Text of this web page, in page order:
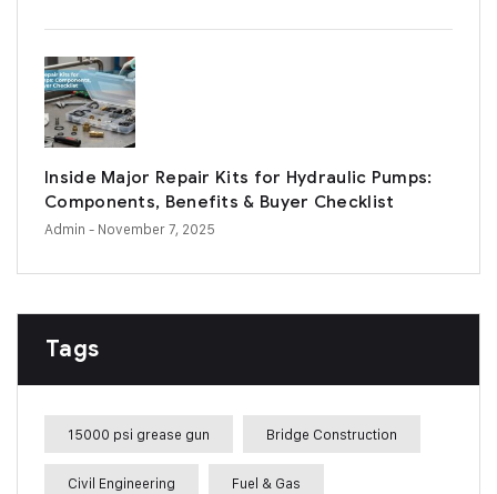
Inside Major Repair Kits for Hydraulic Pumps:
Components, Benefits & Buyer Checklist
Admin - November 7, 2025
Tags
15000 psi grease gun Bridge Construction
Civil Engineering Fuel & Gas